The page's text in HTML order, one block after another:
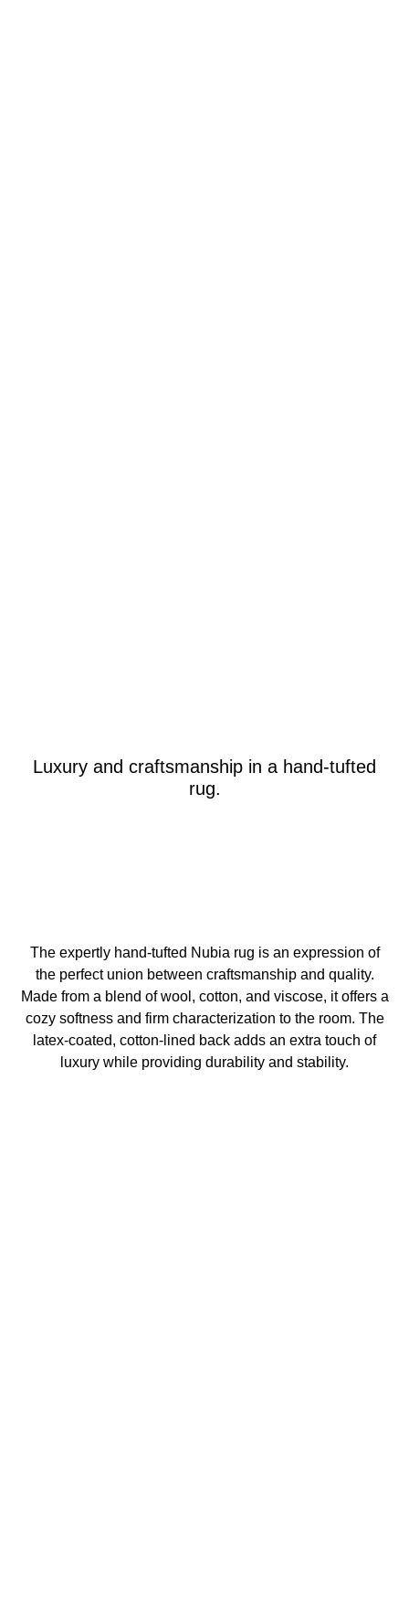
Luxury and craftsmanship in a hand-tufted
rug.
The expertly hand-tufted Nubia rug is an expression of
the perfect union between craftsmanship and quality.
Made from a blend of wool, cotton, and viscose, it offers a
cozy softness and firm characterization to the room. The
latex-coated, cotton-lined back adds an extra touch of
luxury while providing durability and stability.